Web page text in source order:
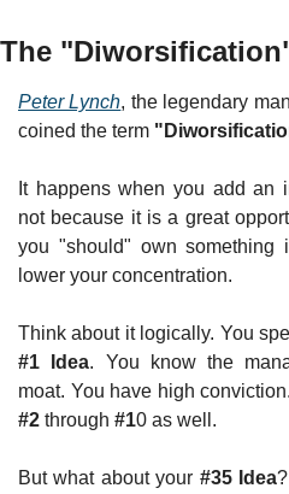
The
Peter Lynch, the legendary
coined the term
It happens when you add an
not because it is a great
you "should" own something
lower your concentration.
#1 Idea. You know the
#2 through #10 as well.
But what about your #35 Idea